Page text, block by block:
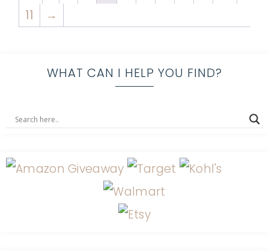
11
→
WHAT CAN I HELP YOU FIND?